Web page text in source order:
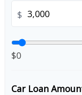
$
$0
Car Loan